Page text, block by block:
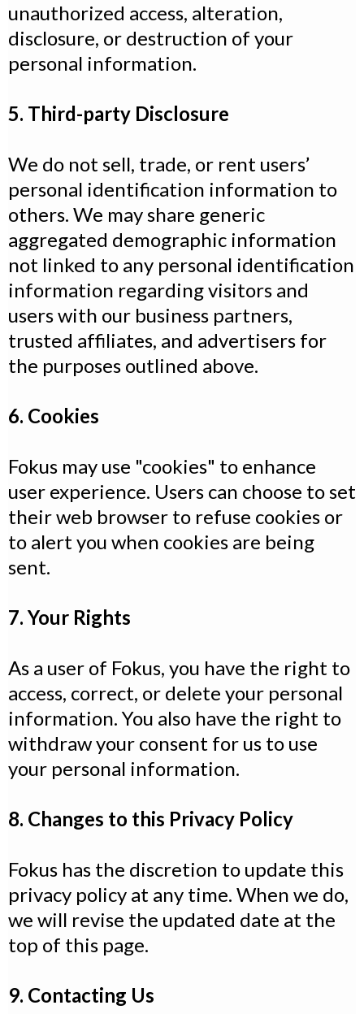
unauthorized access, alteration,
disclosure, or destruction of your
personal information.
5. Third-party Disclosure
We do not sell, trade, or rent users’
personal identification information to
others. We may share generic
aggregated demographic information
not linked to any personal identification
information regarding visitors and
users with our business partners,
trusted affiliates, and advertisers for
the purposes outlined above.
6. Cookies
Fokus may use "cookies" to enhance
user experience. Users can choose to set
their web browser to refuse cookies or
to alert you when cookies are being
sent.
7. Your Rights
As a user of Fokus, you have the right to
access, correct, or delete your personal
information. You also have the right to
withdraw your consent for us to use
your personal information.
8. Changes to this Privacy Policy
Fokus has the discretion to update this
privacy policy at any time. When we do,
we will revise the updated date at the
top of this page.
9. Contacting Us